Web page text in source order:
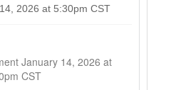
2026 at 5:30pm CST
CST